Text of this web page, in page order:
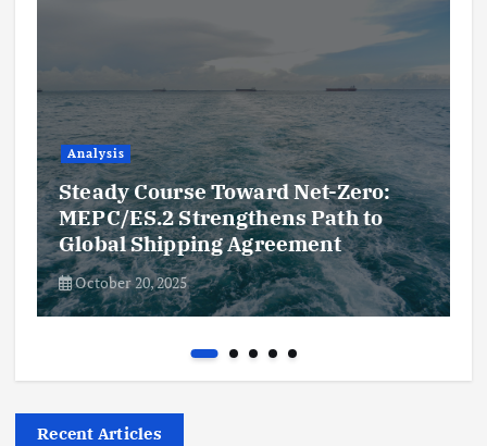
Analysis
Steady Course Toward Net-Zero:
MEPC/ES.2 Strengthens Path to
Global Shipping Agreement
October 20, 2025
Recent Articles